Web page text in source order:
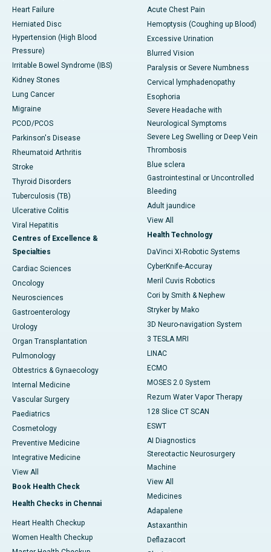
Heart Failure
Herniated Disc
Hypertension (High Blood
Pressure)
Irritable Bowel Syndrome (IBS)
Kidney Stones
Lung Cancer
Migraine
PCOD/PCOS
Parkinson's Disease
Rheumatoid Arthritis
Stroke
Thyroid Disorders
Tuberculosis (TB)
Ulcerative Colitis
Viral Hepatitis
Centres of Excellence &
Specialties
Cardiac Sciences
Oncology
Neurosciences
Gastroenterology
Urology
Organ Transplantation
Pulmonology
Obtestrics & Gynaecology
Internal Medicine
Vascular Surgery
Paediatrics
Cosmetology
Preventive Medicine
Integrative Medicine
View All
Book Health Check
Health Checks in Chennai
Heart Health Checkup
Women Health Checkup
Acute Chest Pain
Hemoptysis (Coughing up Blood)
Excessive Urination
Blurred Vision
Paralysis or Severe Numbness
Cervical lymphadenopathy
Esophoria
Severe Headache with
Neurological Symptoms
Severe Leg Swelling or Deep Vein
Thrombosis
Blue sclera
Gastrointestinal or Uncontrolled
Bleeding
Adult jaundice
View All
Health Technology
DaVinci XI-Robotic Systems
CyberKnife-Accuray
Meril Cuvis Robotics
Cori by Smith & Nephew
Stryker by Mako
3D Neuro-navigation System
3 TESLA MRI
LINAC
ECMO
MOSES 2.0 System
Rezum Water Vapor Therapy
128 Slice CT SCAN
ESWT
AI Diagnostics
Stereotactic Neurosurgery
Machine
View All
Medicines
Adapalene
Astaxanthin
Deflazacort